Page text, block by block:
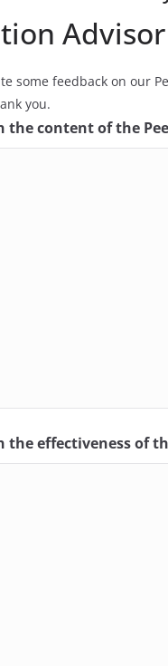
some feedback on our
you.
the content of the
the effectiveness of